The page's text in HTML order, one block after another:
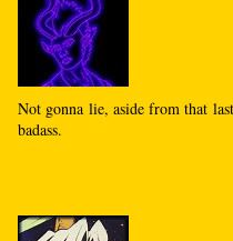
Not gonna lie, aside from that
badass.